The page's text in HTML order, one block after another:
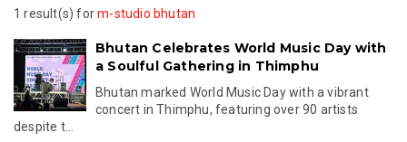
1 result(s) form-studio bhutan
Bhutan Celebrates World Music Day with
a Soulful Gathering in Thimphu
Bhutan marked World Music Day with a vibrant
concert in Thimphu, featuring over 90 artists
despite t...